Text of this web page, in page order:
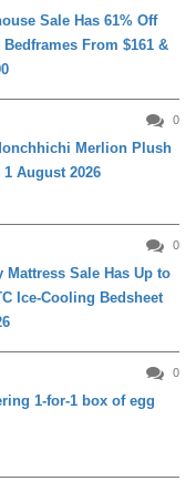
Sale Has 61% Off
From $161 &
0
Merlion Plush
August 2026
0
Mattress Sale Has Up to
Ice-Cooling Bedsheet
0
1-for-1 box of egg